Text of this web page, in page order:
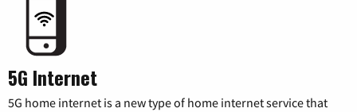
5G Internet
5G home internet is a new type of home internet service that